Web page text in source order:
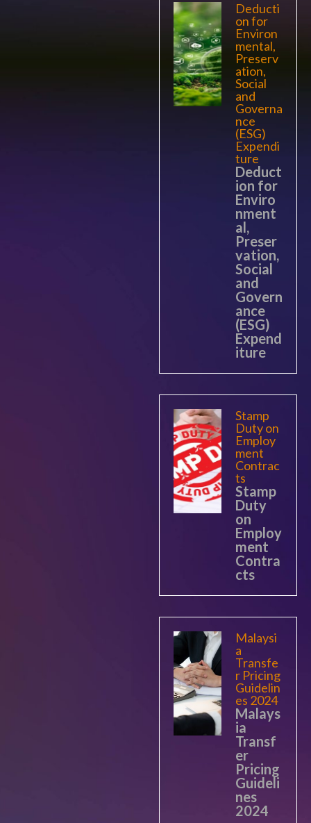
Deducti
on for
Environ
mental,
Preserv
ation,
Social
and
Governa
nce
(ESG)
Expendi
ture
Deduct
ion for
Enviro
nment
al,
Preser
vation,
Social
and
Govern
ance
(ESG)
Expend
iture
Stamp
Duty on
Employ
ment
Contrac
ts
Stamp
Duty
on
Employ
ment
Contra
cts
Malaysi
a
Transfe
r Pricing
Guidelin
es 2024
Malays
ia
Transf
er
Pricing
Guideli
nes
2024